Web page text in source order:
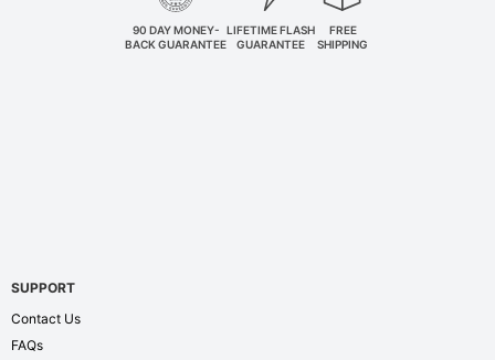
90 DAY MONEY-
BACK GUARANTEE
LIFETIME FLASH
GUARANTEE
FREE
SHIPPING
SUPPORT
Contact Us
FAQs